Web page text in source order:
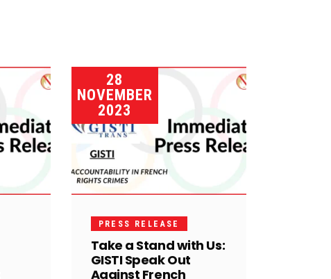
28
NOVEMBER
2023
PRESS RELEASE
Take a Stand with Us:
GISTI Speak Out
Against French